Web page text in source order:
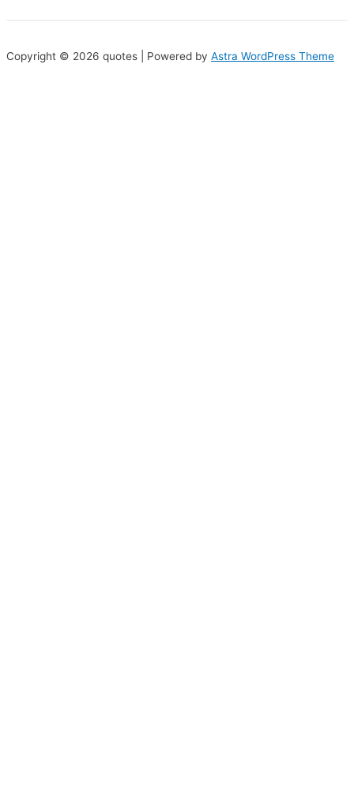
Copyright © 2026 quotes | Powered by Astra WordPress Theme